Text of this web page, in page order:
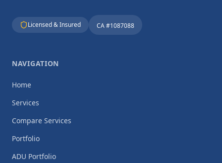
Licensed & Insured CA #1087088
NAVIGATION
Home
Services
Compare Services
Portfolio
ADU Portfolio